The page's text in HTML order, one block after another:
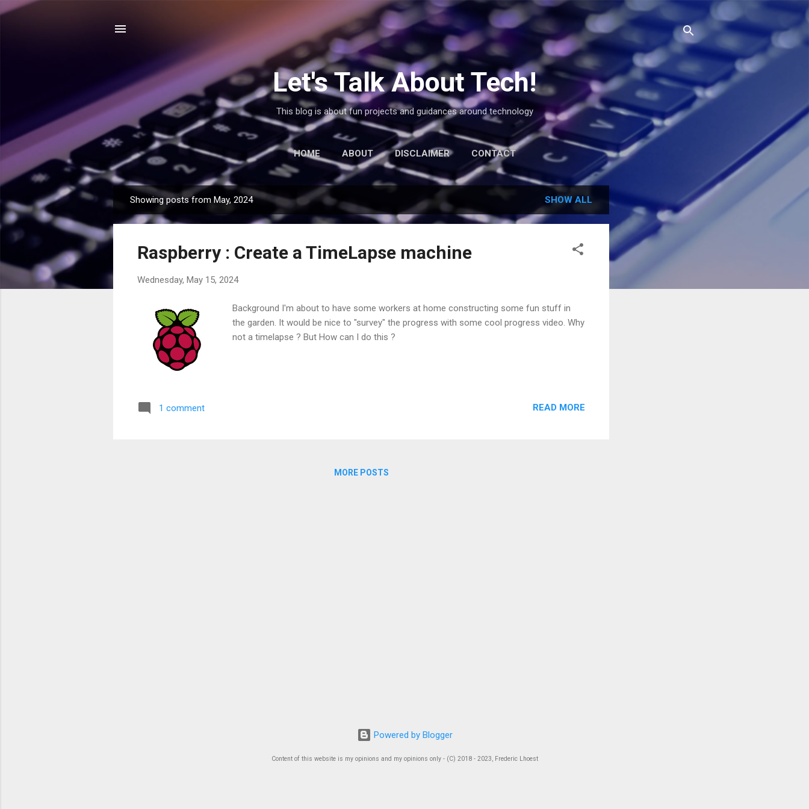
Skip to main content
Let's Talk About Tech!
This blog is about fun projects and guidances around technology
HOME ABOUT DISCLAIMER CONTACT
o
Showing posts from May, 2024 SHOW ALL
Raspberry : Create a TimeLapse machine
Wednesday, May 15, 2024
Background I'm about to have some workers at home constructing some fun stuff in
the garden. It would be nice to "survey" the progress with some cool progress video. Why
not a timelapse ? But How can I do this ?
1 comment READ MORE
MORE POSTS
Powered by Blogger
Content of this website is my opinions and my opinions only - (C) 2018 - 2023, Frederic Lhoest